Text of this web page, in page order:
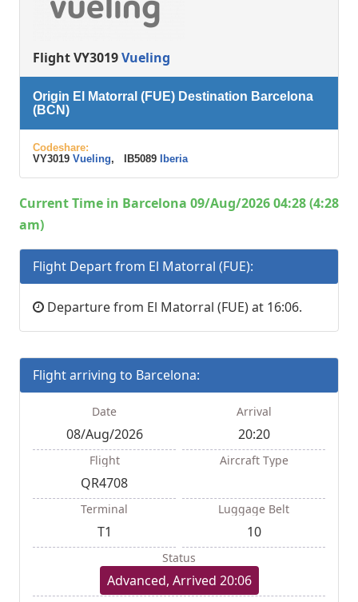
Flight VY3019Vueling
Origin El Matorral (FUE) Destination Barcelona
(BCN)
Codeshare:
VY3019 Vueling, IB5089 Iberia
Current Time in Barcelona 09/Aug/2026 04:28 (4:28
am)
Flight Depart from El Matorral (FUE):
Departure from El Matorral (FUE) at 16:06.
Flight arriving to Barcelona:
Date
08/Aug/2026
Arrival
20:20
Flight
QR4708
Aircraft Type
Terminal
T1
Luggage Belt
10
Status
Advanced, Arrived 20:06